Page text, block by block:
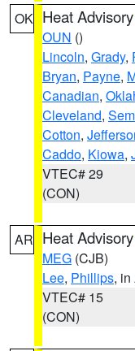
OK Heat Advisory
OUN ()
Lincoln, Grady,
Bryan, Payne,
Canadian,
Cleveland,
Cotton,
Caddo, Kiowa,
VTEC# 29
(CON)
AR Heat Advisory
MEG (CJB)
Lee, Phillips, in
VTEC# 15
(CON)